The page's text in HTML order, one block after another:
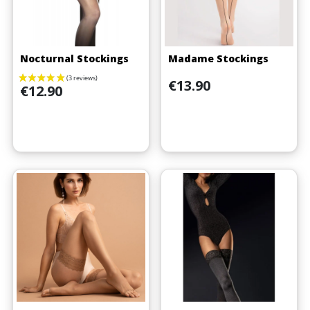
(3 reviews)
Nocturnal Stockings
Price
€12.90
Madame Stockings
Price
€13.90